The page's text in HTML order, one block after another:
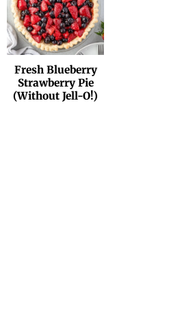
Fresh Blueberry
Strawberry Pie
(Without Jell-O!)